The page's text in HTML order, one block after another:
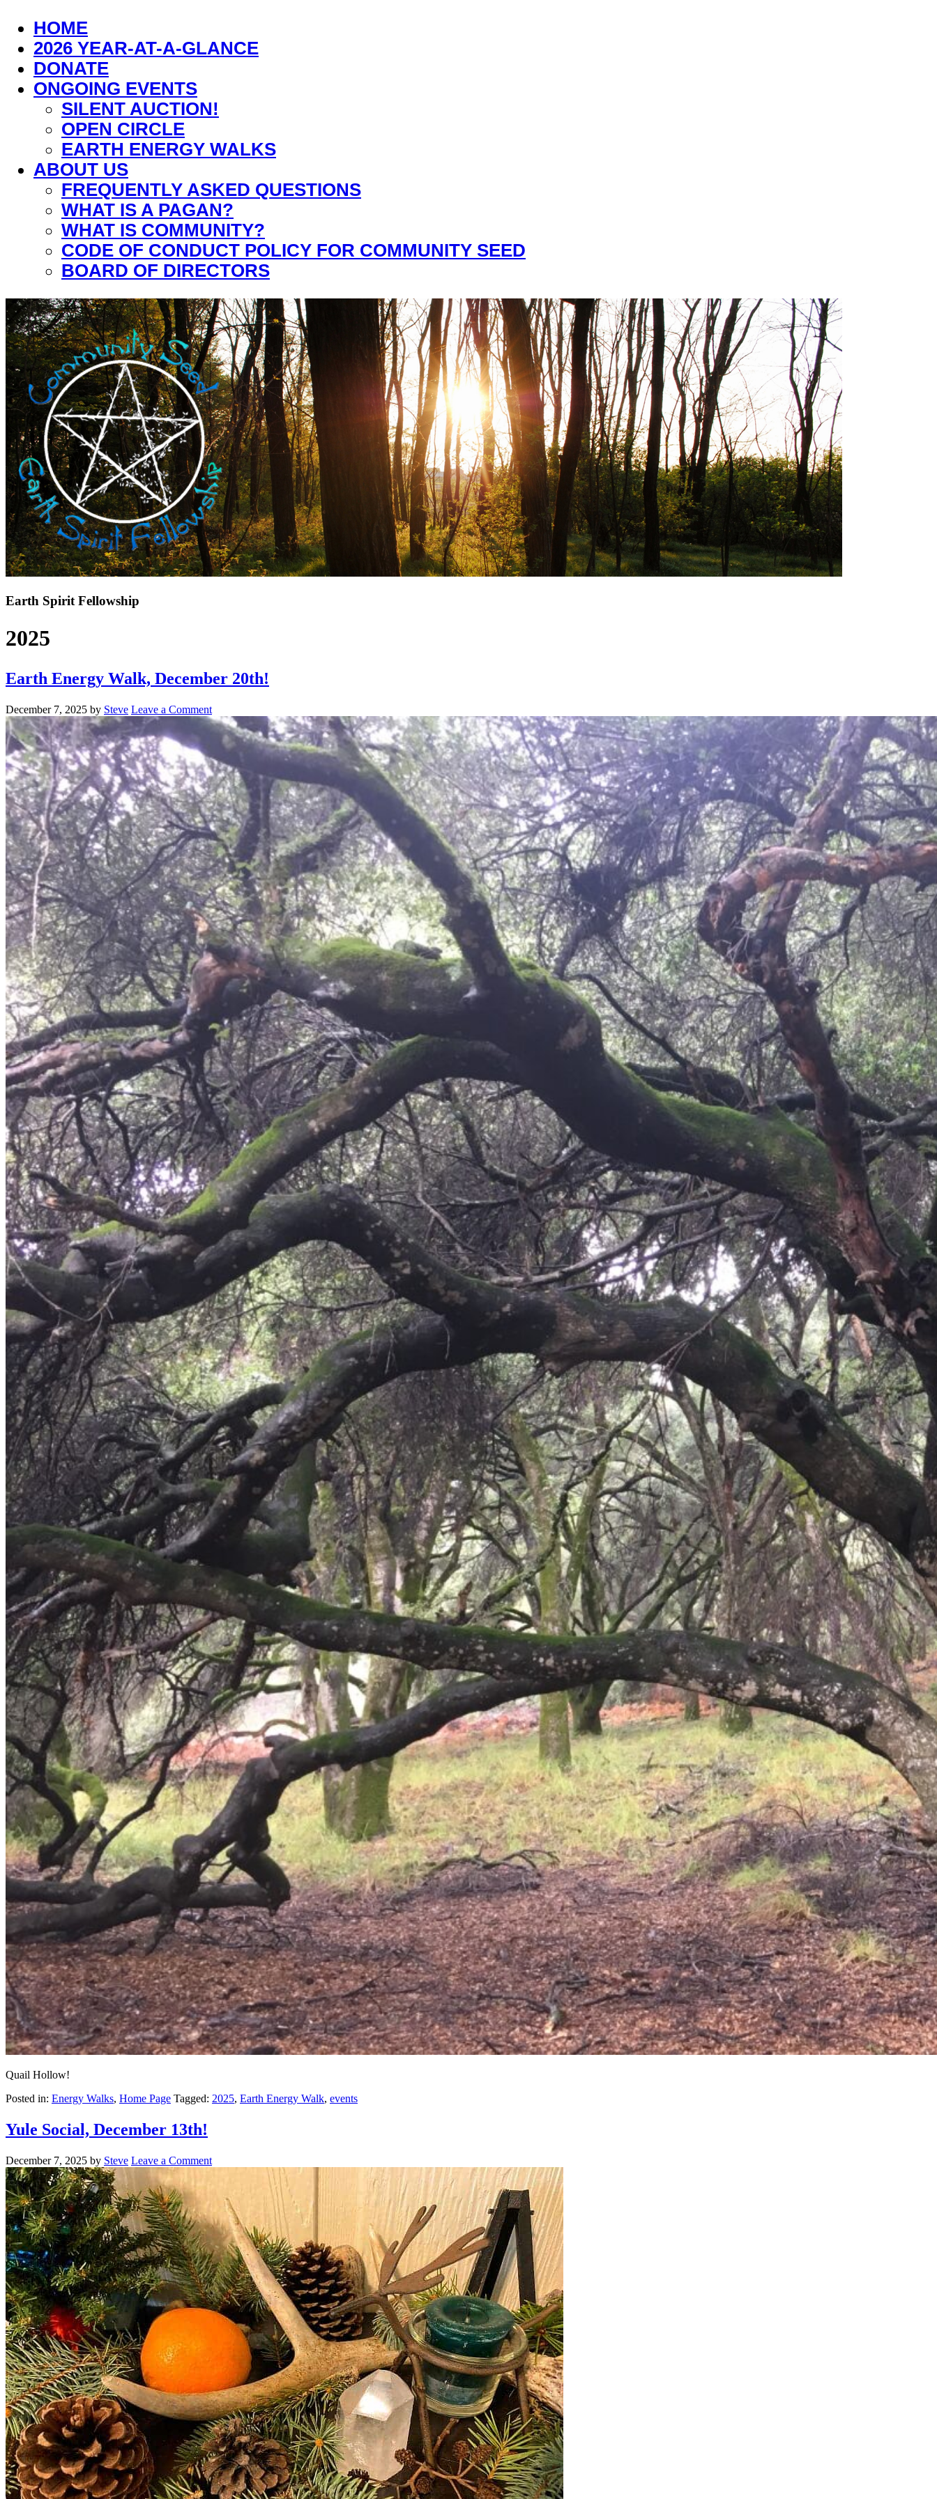
HOME
2026 YEAR-AT-A-GLANCE
DONATE
ONGOING EVENTS
SILENT AUCTION!
OPEN CIRCLE
EARTH ENERGY WALKS
ABOUT US
FREQUENTLY ASKED QUESTIONS
WHAT IS A PAGAN?
WHAT IS COMMUNITY?
CODE OF CONDUCT POLICY FOR COMMUNITY SEED
BOARD OF DIRECTORS
Earth Spirit Fellowship
2025
Earth Energy Walk, December 20th!
December 7, 2025 by Steve Leave a Comment
Quail Hollow!
Posted in: Energy Walks, Home Page Tagged: 2025, Earth Energy Walk, events
Yule Social, December 13th!
December 7, 2025 by Steve Leave a Comment